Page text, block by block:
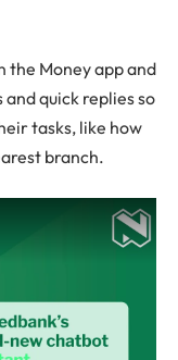
the Money app and
quick replies so
tasks, like how
branch.